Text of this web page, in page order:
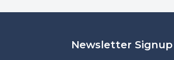
Newsletter Signup